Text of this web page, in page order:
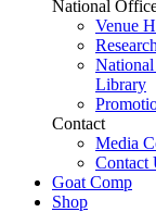
National
Venue
Library
Contact
Media
Contact
Goat Comp
Shop